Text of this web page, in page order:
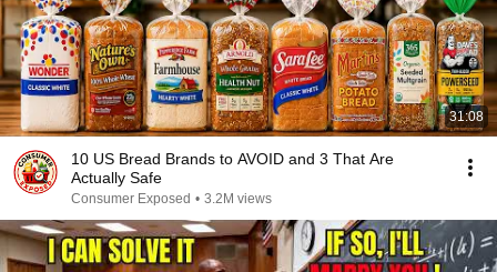
31:08
10 US Bread Brands to AVOID and 3 That Are
Actually Safe
Consumer Exposed • 3.2M views